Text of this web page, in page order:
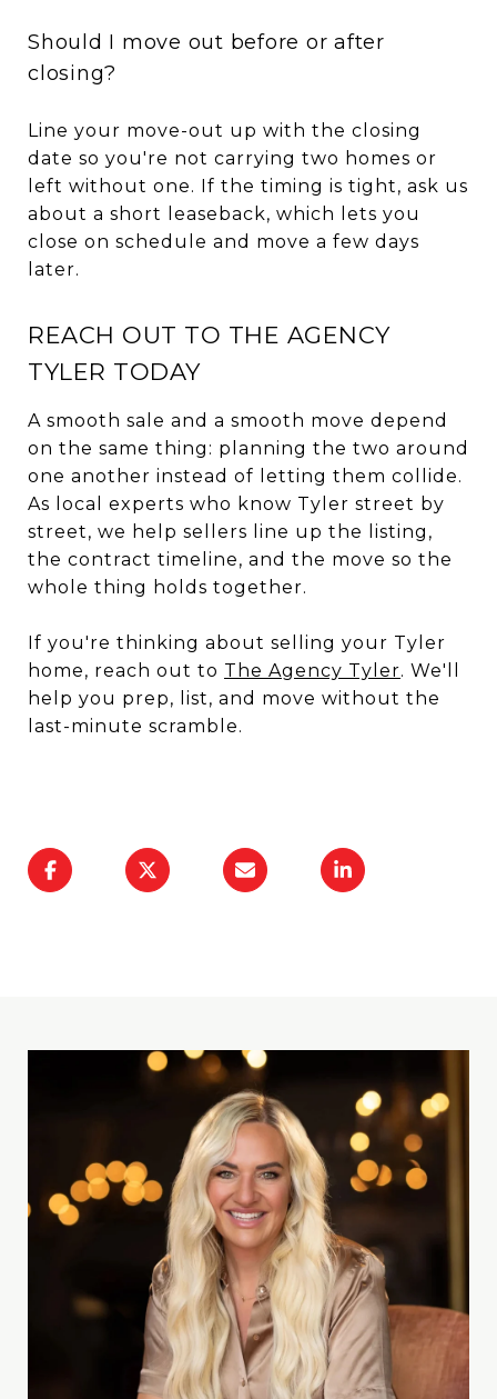
Should I move out before or after
closing?
Line your move-out up with the closing
date so you're not carrying two homes or
left without one. If the timing is tight, ask us
about a short leaseback, which lets you
close on schedule and move a few days
later.
REACH OUT TO THE AGENCY
TYLER TODAY
A smooth sale and a smooth move depend
on the same thing: planning the two around
one another instead of letting them collide.
As local experts who know Tyler street by
street, we help sellers line up the listing,
the contract timeline, and the move so the
whole thing holds together.
If you're thinking about selling your Tyler
home, reach out to The Agency Tyler. We'll
help you prep, list, and move without the
last-minute scramble.